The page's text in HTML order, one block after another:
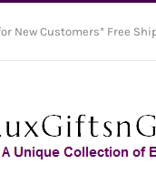
New Customers* Free